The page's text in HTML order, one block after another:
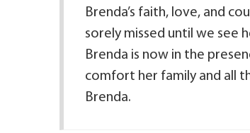
Brenda’s faith, love, and
sorely missed until we see
Brenda is now in the
comfort her family and all
Brenda.